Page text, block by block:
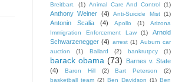
Breitbart.
(1) Animal Care And Control (1)
Anthony Weiner (4) Anti-Suicide Mist (1)
Antonin Scalia (4) Apollo (1)
Arizona
Immigration Enforcement Law
(1)
Arnold
Schwarzenegger (4) arrest (1) Auburn car
auction
(1) Ballard (2) bankrutpcy (1)
barack obama (73)
Barnes v. State
(4)
Baron Hill (2) Bart Peterson
(2)
basketball team (2) Ben Davidson (1) Ben